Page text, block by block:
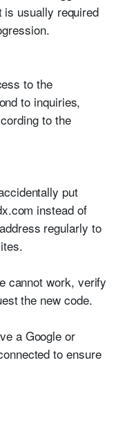
usually required
to the
to inquiries,
to the
put
instead of
regularly to
cannot work, verify
the new code.
a Google or
to ensure